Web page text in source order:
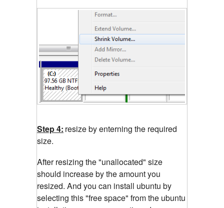
Step 4: resize by enterning the required
size.
After resizing the "unallocated" size
should increase by the amount you
resized. And you can install ubuntu by
selecting this "free space" from the ubuntu